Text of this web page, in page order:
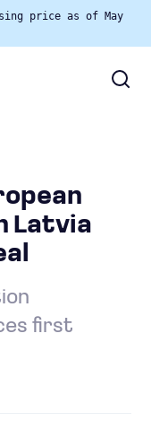
price as of May
Latvia
first